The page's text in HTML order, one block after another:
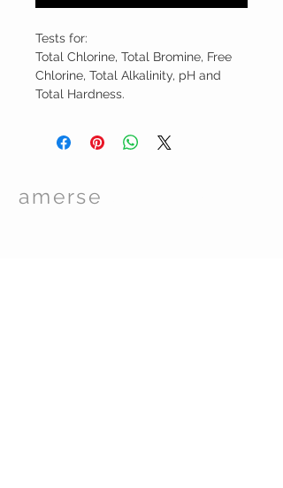
Tests for:
Total Chlorine, Total Bromine, Free
Chlorine, Total Alkalinity, pH and
Total Hardness.
amerse